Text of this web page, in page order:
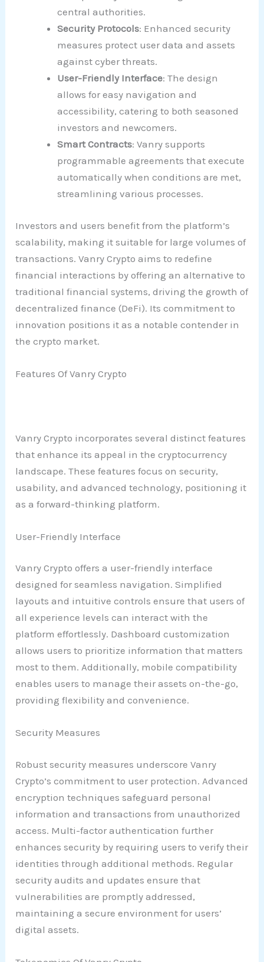
central authorities.
Security Protocols: Enhanced security
measures protect user data and assets
against cyber threats.
User-Friendly Interface: The design
allows for easy navigation and
accessibility, catering to both seasoned
investors and newcomers.
Smart Contracts: Vanry supports
programmable agreements that execute
automatically when conditions are met,
streamlining various processes.
Investors and users benefit from the platform’s
scalability, making it suitable for large volumes of
transactions. Vanry Crypto aims to redefine
financial interactions by offering an alternative to
traditional financial systems, driving the growth of
decentralized finance (DeFi). Its commitment to
innovation positions it as a notable contender in
the crypto market.
Features Of Vanry Crypto
Vanry Crypto incorporates several distinct features
that enhance its appeal in the cryptocurrency
landscape. These features focus on security,
usability, and advanced technology, positioning it
as a forward-thinking platform.
User-Friendly Interface
Vanry Crypto offers a user-friendly interface
designed for seamless navigation. Simplified
layouts and intuitive controls ensure that users of
all experience levels can interact with the
platform effortlessly. Dashboard customization
allows users to prioritize information that matters
most to them. Additionally, mobile compatibility
enables users to manage their assets on-the-go,
providing flexibility and convenience.
Security Measures
Robust security measures underscore Vanry
Crypto’s commitment to user protection. Advanced
encryption techniques safeguard personal
information and transactions from unauthorized
access. Multi-factor authentication further
enhances security by requiring users to verify their
identities through additional methods. Regular
security audits and updates ensure that
vulnerabilities are promptly addressed,
maintaining a secure environment for users’
digital assets.